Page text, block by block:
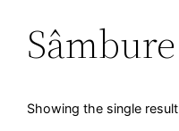
Sâmbure
Showing the single result